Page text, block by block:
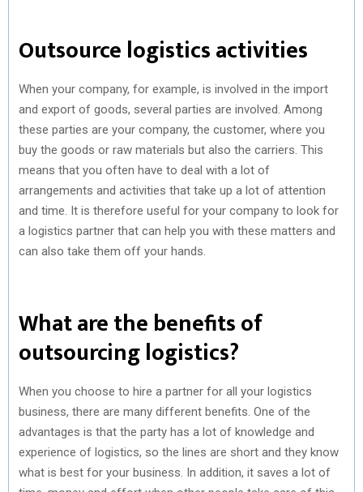
Outsource logistics activities
When your company, for example, is involved in the import
and export of goods, several parties are involved. Among
these parties are your company, the customer, where you
buy the goods or raw materials but also the carriers. This
means that you often have to deal with a lot of
arrangements and activities that take up a lot of attention
and time. It is therefore useful for your company to look for
a logistics partner that can help you with these matters and
can also take them off your hands.
What are the benefits of
outsourcing logistics?
When you choose to hire a partner for all your logistics
business, there are many different benefits. One of the
advantages is that the party has a lot of knowledge and
experience of logistics, so the lines are short and they know
what is best for your business. In addition, it saves a lot of